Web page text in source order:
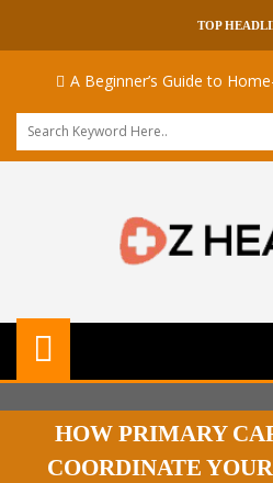
TOP
A Beginner’s Guide to Home-
HOW PRIMARY
COORDINATE